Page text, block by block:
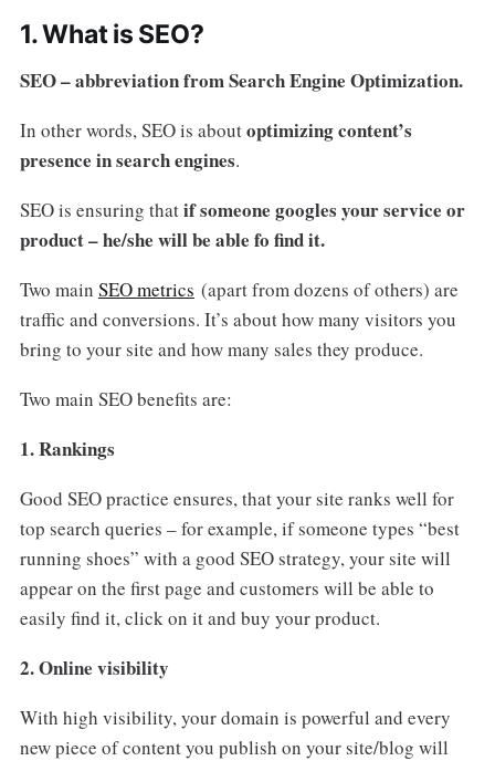
1. What is SEO?
SEO – abbreviation from Search Engine Optimization.
In other words, SEO is aboutoptimizing content’s
presence in search engines.
SEO is ensuring thatif someone googles your service or
product – he/she will be able fo find it.
Two main SEO metrics (apart from dozens of others) are
traffic and conversions. It’s about how many visitors you
bring to your site and how many sales they produce.
Two main SEO benefits are:
1. Rankings
Good SEO practice ensures, that your site ranks well for
top search queries – for example, if someone types “best
running shoes” with a good SEO strategy, your site will
appear on the first page and customers will be able to
easily find it, click on it and buy your product.
2. Online visibility
With high visibility, your domain is powerful and every
new piece of content you publish on your site/blog will